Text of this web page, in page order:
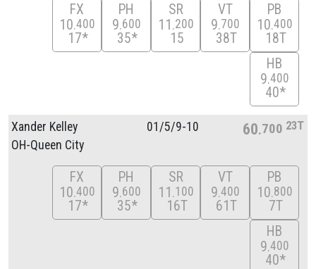
FX
10 400
17*
PH
9 600
35*
SR
11 200
15
VT
9 700
38T
PB
10 400
18T
HB
9 400
40*
Xander Kelley
OH-Queen City
01/5/9-10 60 700 23T
FX
10 400
17*
PH
9 600
35*
SR
11 100
16T
VT
9 400
61T
PB
10 800
7T
HB
9 400
40*